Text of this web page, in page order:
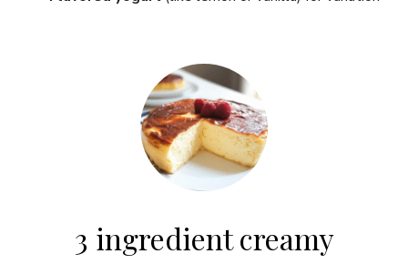
3 ingredient creamy